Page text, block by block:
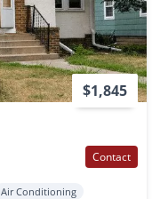
$1,845
Contact
Air Conditioning